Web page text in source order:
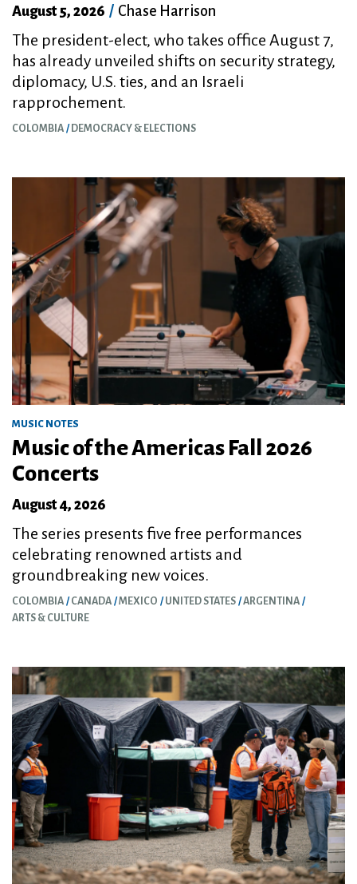
August 5, 2026 / Chase Harrison
The president-elect, who takes office August 7,
has already unveiled shifts on security strategy,
diplomacy, U.S. ties, and an Israeli
rapprochement.
COLOMBIA DEMOCRACY & ELECTIONS
MUSIC NOTES
Music of the Americas Fall 2026
Concerts
August 4, 2026
The series presents five free performances
celebrating renowned artists and
groundbreaking new voices.
COLOMBIA CANADA MEXICO UNITED STATES
ARGENTINA
ARTS & CULTURE